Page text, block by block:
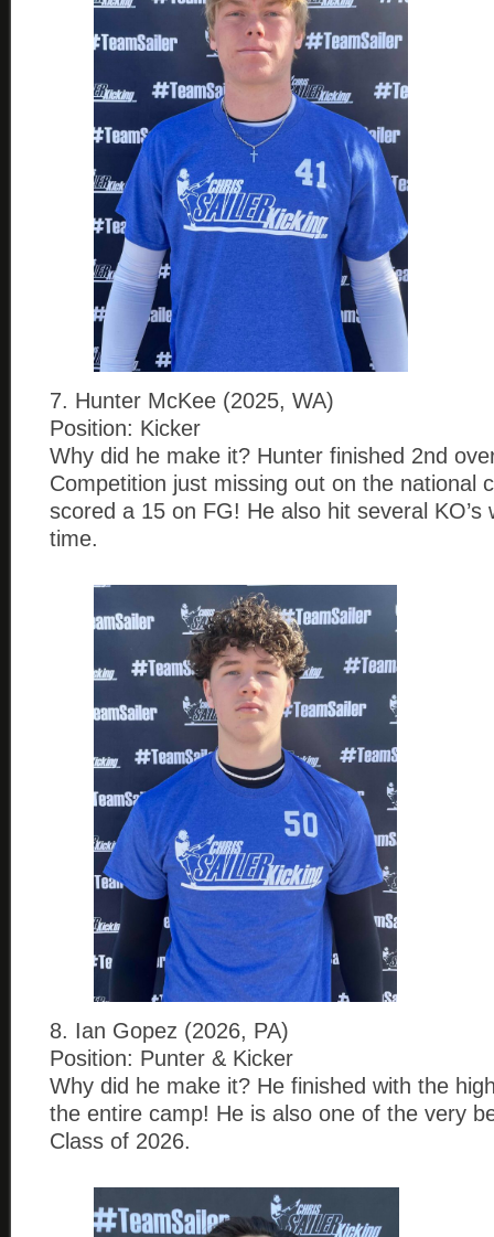
7. Hunter McKee (2025, WA)
Position: Kicker
Why did he make it? Hunter finished 2nd
Competition just missing out on the national
scored a 15 on FG! He also hit several KO’s
time.
8. Ian Gopez (2026, PA)
Position: Punter & Kicker
Why did he make it? He finished with the
the entire camp! He is also one of the very
Class of 2026.